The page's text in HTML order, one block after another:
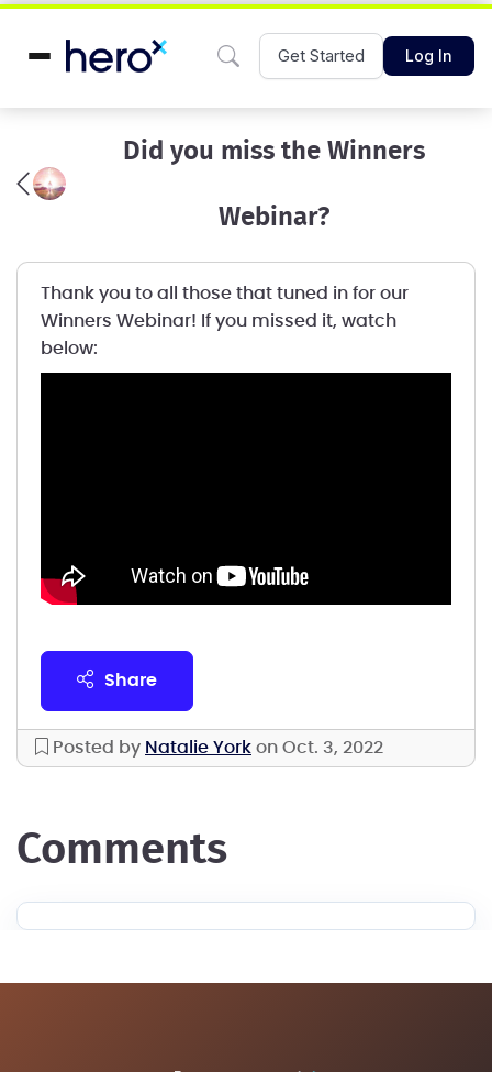
Get Started Log In
Did you miss the Winners
Webinar?
Thank you to all those that tuned in for our
Winners Webinar! If you missed it, watch
below:
share
Posted by Natalie York on Oct. 3, 2022
comments